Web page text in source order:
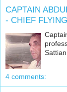
CAPTAIN
- CHIEF
4 comments: